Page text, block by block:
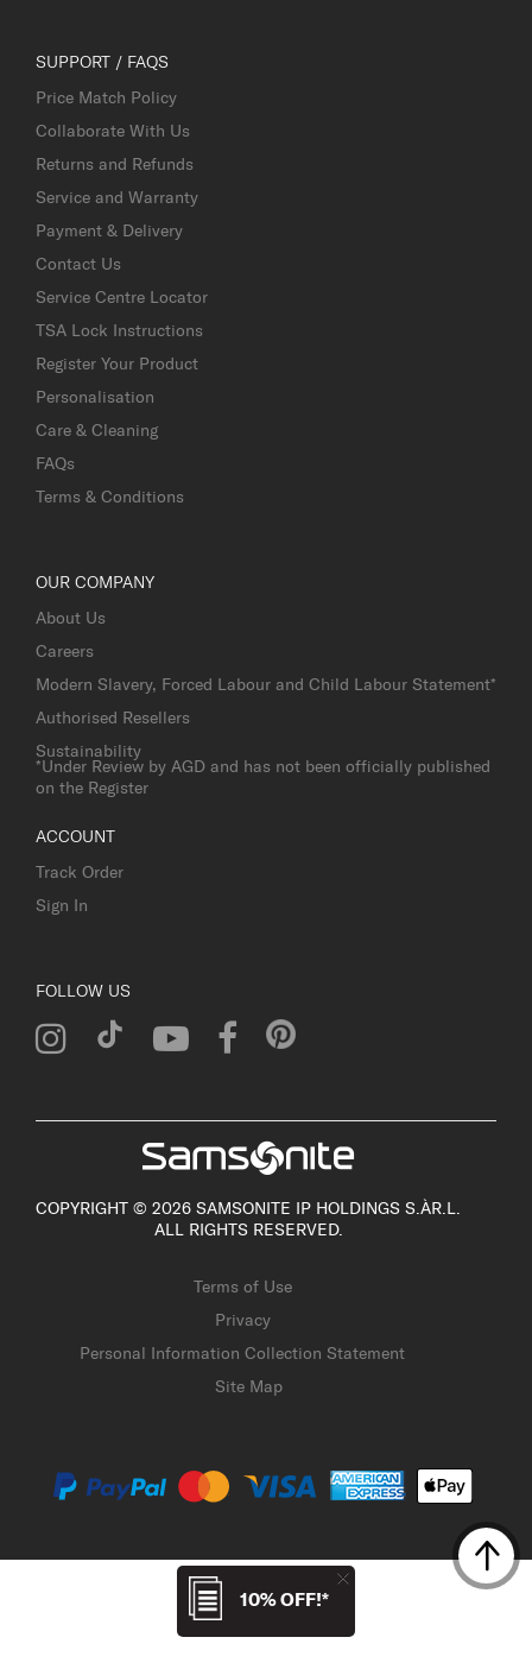
10% OFF!*
SUPPORT / FAQS
Price Match Policy
Collaborate With Us
Returns and Refunds
Service and Warranty
Payment & Delivery
Contact Us
Service Centre Locator
TSA Lock Instructions
Register Your Product
Personalisation
Care & Cleaning
FAQs
Terms & Conditions
OUR COMPANY
About Us
Careers
Modern Slavery, Forced Labour and Child Labour Statement*
Authorised Resellers
Sustainability
*Under Review by AGD and has not been officially published
on the Register
ACCOUNT
Track Order
Sign In
FOLLOW US
COPYRIGHT © 2026 SAMSONITE IP HOLDINGS S.ÀR.L.
ALL RIGHTS RESERVED.
Terms of Use
Privacy
Personal Information Collection Statement
Site Map